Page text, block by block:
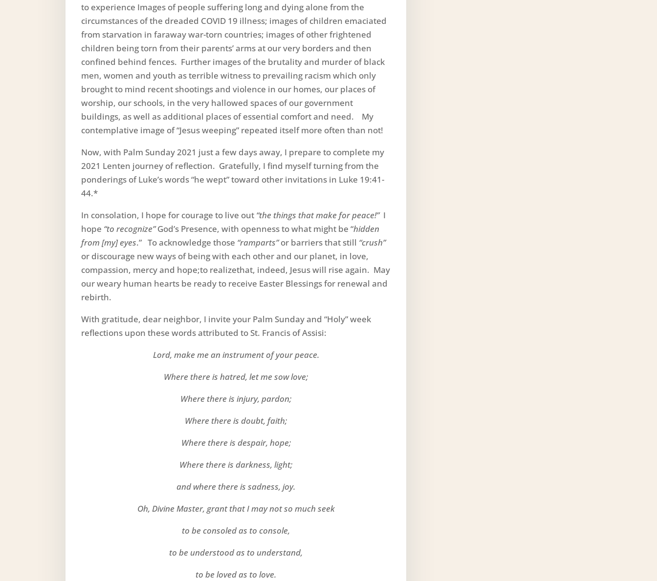
to experience Images of people suffering long and dying alone from the
circumstances of the dreaded COVID 19 illness; images of children emaciated
from starvation in faraway war-torn countries; images of other frightened
children being torn from their parents’ arms at our very borders and then
confined behind fences. Further images of the brutality and murder of black
men, women and youth as terrible witness to prevailing racism which only
brought to mind recent shootings and violence in our homes, our places of
worship, our schools, in the very hallowed spaces of our government
buildings, as well as additional places of essential comfort and need. My
contemplative image of “Jesus weeping” repeated itself more often than not!
Now, with Palm Sunday 2021 just a few days away, I prepare to complete my
2021 Lenten journey of reflection. Gratefully, I find myself turning from the
ponderings of Luke’s words “he wept” toward other invitations in Luke 19:41-
44.*
In consolation, I hope for courage to live out “the things that make for peace!”I
hope “to recognize”God’s Presence, with openness to what might be “hidden
from [my] eyes.” To acknowledge those “ramparts”or barriers that still “crush”
or discourage new ways of being with each other and our planet, in love,
compassion, mercy and hope;to realizethat, indeed, Jesus will rise again. May
our weary human hearts be ready to receive Easter Blessings for renewal and
rebirth.
With gratitude, dear neighbor, I invite your Palm Sunday and “Holy” week
reflections upon these words attributed to St. Francis of Assisi:
Lord, make me an instrument of your peace.
Where there is hatred, let me sow love;
Where there is injury, pardon;
Where there is doubt, faith;
Where there is despair, hope;
Where there is darkness, light;
and where there is sadness, joy.
Oh, Divine Master, grant that I may not so much seek
to be consoled as to console,
to be understood as to understand,
to be loved as to love.